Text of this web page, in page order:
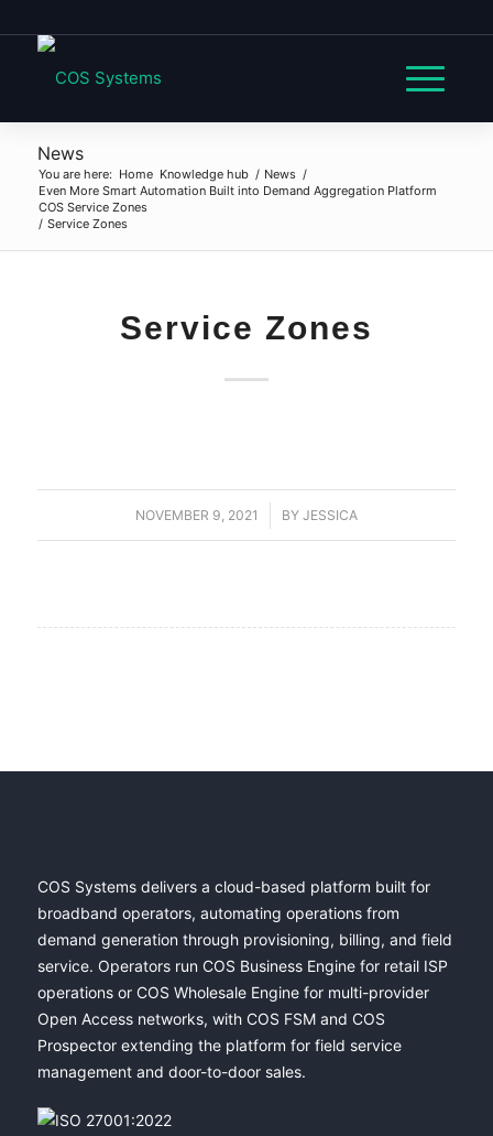
News
You are here: Home Knowledge hub / News /
Even More Smart Automation Built into Demand Aggregation Platform
COS Service Zones
/ Service Zones
Service Zones
NOVEMBER 9, 2021
/ BY JESSICA
COS Systems delivers a cloud-based platform built for
broadband operators, automating operations from
demand generation through provisioning, billing, and field
service. Operators run COS Business Engine for retail ISP
operations or COS Wholesale Engine for multi-provider
Open Access networks, with COS FSM and COS
Prospector extending the platform for field service
management and door-to-door sales.